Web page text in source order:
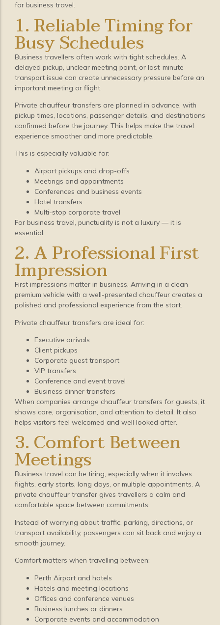
for business travel.
1. Reliable Timing for
Busy Schedules
Business travellers often work with tight schedules. A
delayed pickup, unclear meeting point, or last-minute
transport issue can create unnecessary pressure before an
important meeting or flight.
Private chauffeur transfers are planned in advance, with
pickup times, locations, passenger details, and destinations
confirmed before the journey. This helps make the travel
experience smoother and more predictable.
This is especially valuable for:
Airport pickups and drop-offs
Meetings and appointments
Conferences and business events
Hotel transfers
Multi-stop corporate travel
For business travel, punctuality is not a luxury — it is
essential.
2. A Professional First
Impression
First impressions matter in business. Arriving in a clean
premium vehicle with a well-presented chauffeur creates a
polished and professional experience from the start.
Private chauffeur transfers are ideal for:
Executive arrivals
Client pickups
Corporate guest transport
VIP transfers
Conference and event travel
Business dinner transfers
When companies arrange chauffeur transfers for guests, it
shows care, organisation, and attention to detail. It also
helps visitors feel welcomed and well looked after.
3. Comfort Between
Meetings
Business travel can be tiring, especially when it involves
flights, early starts, long days, or multiple appointments. A
private chauffeur transfer gives travellers a calm and
comfortable space between commitments.
Instead of worrying about traffic, parking, directions, or
transport availability, passengers can sit back and enjoy a
smooth journey.
Comfort matters when travelling between:
Perth Airport and hotels
Hotels and meeting locations
Offices and conference venues
Business lunches or dinners
Corporate events and accommodation